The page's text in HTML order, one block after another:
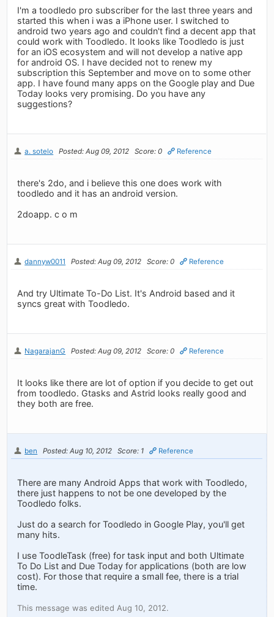
I'm a toodledo pro subscriber for the last three years and
started this when i was a iPhone user. I switched to
android two years ago and couldn't find a decent app that
could work with Toodledo. It looks like Toodledo is just
for an iOS ecosystem and will not develop a native app
for android OS. I have decided not to renew my
subscription this September and move on to some other
app. I have found many apps on the Google play and Due
Today looks very promising. Do you have any
suggestions?
a. sotelo Posted: Aug 09, 2012 Score: 0 Reference
there's 2do, and i believe this one does work with
toodledo and it has an android version.
2doapp. c o m
dannyw0011 Posted: Aug 09, 2012 Score: 0 Reference
And try Ultimate To-Do List. It's Android based and it
syncs great with Toodledo.
NagarajanG Posted: Aug 09, 2012 Score: 0 Reference
It looks like there are lot of option if you decide to get out
from toodledo. Gtasks and Astrid looks really good and
they both are free.
ben Posted: Aug 10, 2012 Score: 1 Reference
There are many Android Apps that work with Toodledo,
there just happens to not be one developed by the
Toodledo folks.
Just do a search for Toodledo in Google Play, you'll get
many hits.
I use ToodleTask (free) for task input and both Ultimate
To Do List and Due Today for applications (both are low
cost). For those that require a small fee, there is a trial
time.
This message was edited Aug 10, 2012.